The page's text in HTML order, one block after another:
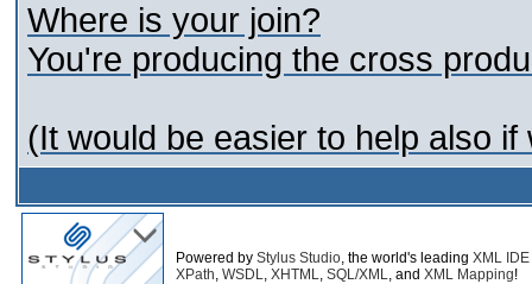
Where is your join?
You're producing the cross
(It would be easier to help also
Powered by Stylus Studio, the world's leading XML IDE
XPath, WSDL, XHTML, SQL/XML, and XML Mapping!